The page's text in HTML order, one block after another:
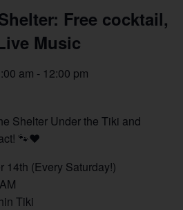
Free cocktail,
Music
am - 12:00 pm
Shelter Under the Tiki and
🐾❤️
14th (Every Saturday!)
Tiki